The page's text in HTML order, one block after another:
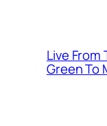
Live From
Green To